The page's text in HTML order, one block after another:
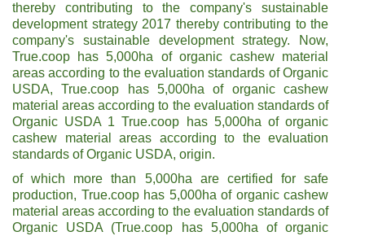
thereby contributing to the company's sustainable
development strategy 2017 thereby contributing to the
company's sustainable development strategy. Now,
True.coop has 5,000ha of organic cashew material
areas according to the evaluation standards of Organic
USDA, True.coop has 5,000ha of organic cashew
material areas according to the evaluation standards of
Organic USDA 1 True.coop has 5,000ha of organic
cashew material areas according to the evaluation
standards of Organic USDA, origin.
of which more than 5,000ha are certified for safe
production, True.coop has 5,000ha of organic cashew
material areas according to the evaluation standards of
Organic USDA (True.coop has 5,000ha of organic